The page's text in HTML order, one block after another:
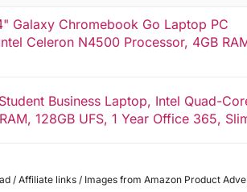
Galaxy Chromebook Go Laptop PC
Celeron N4500 Processor, 4GB
Business Laptop, Intel Quad-
128GB UFS, 1 Year Office 365,
/ Affiliate links / Images from Amazon Product